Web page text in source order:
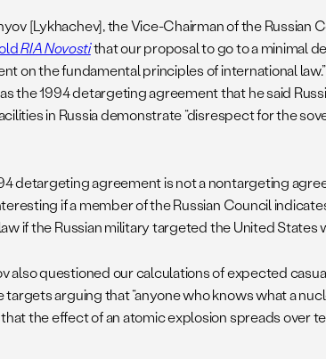
[Lykhachev], the Vice-Chairman of the Russian
RIA Novostithat our proposal to go to a minimal
on the fundamental principles of international
the 1994 detargeting agreement that he said
in Russia demonstrate “disrespect for the
detargeting agreement is not a nontargeting
if a member of the Russian Council
if the Russian military targeted the United States
also questioned our calculations of expected
arguing that “anyone who knows what a
the effect of an atomic explosion spreads over